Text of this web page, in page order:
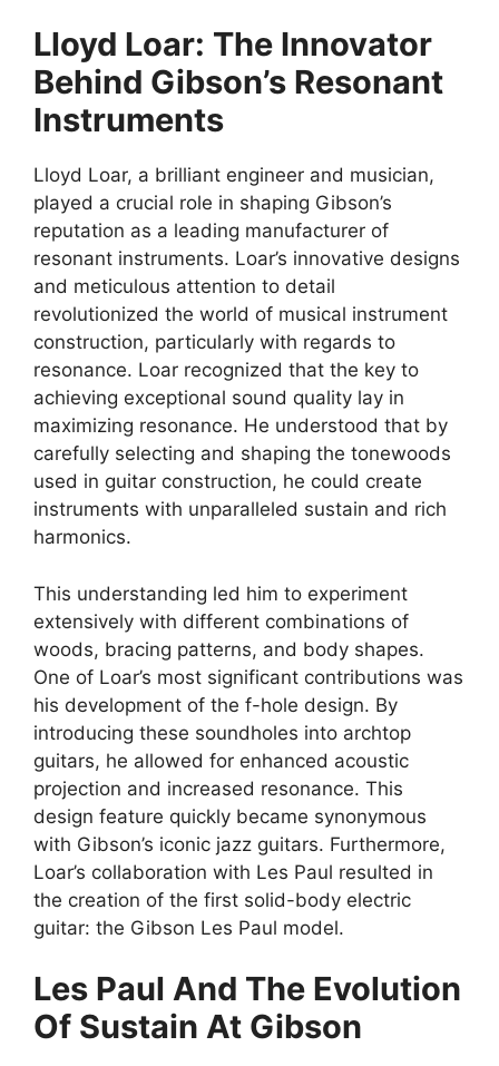
Lloyd Loar: The Innovator
Behind Gibson’s Resonant
Instruments
Lloyd Loar, a brilliant engineer and musician,
played a crucial role in shaping Gibson’s
reputation as a leading manufacturer of
resonant instruments. Loar’s innovative designs
and meticulous attention to detail
revolutionized the world of musical instrument
construction, particularly with regards to
resonance. Loar recognized that the key to
achieving exceptional sound quality lay in
maximizing resonance. He understood that by
carefully selecting and shaping the tonewoods
used in guitar construction, he could create
instruments with unparalleled sustain and rich
harmonics.
This understanding led him to experiment
extensively with different combinations of
woods, bracing patterns, and body shapes.
One of Loar’s most significant contributions was
his development of the f-hole design. By
introducing these soundholes into archtop
guitars, he allowed for enhanced acoustic
projection and increased resonance. This
design feature quickly became synonymous
with Gibson’s iconic jazz guitars. Furthermore,
Loar’s collaboration with Les Paul resulted in
the creation of the first solid-body electric
guitar: the Gibson Les Paul model.
Les Paul And The Evolution
Of Sustain At Gibson